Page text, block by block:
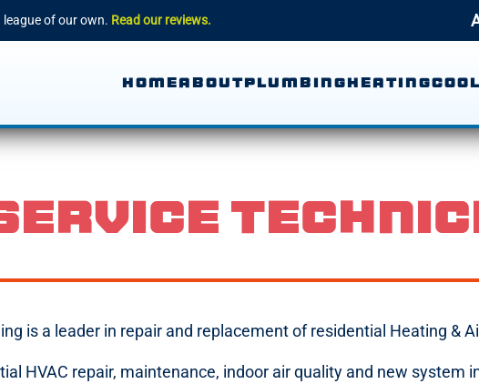
league of our own. Read our reviews.
HOMEABOUTPLUMBINGHEATING
is a leader in repair and replacement of residential Heating &
HVAC repair, maintenance, indoor air quality and new